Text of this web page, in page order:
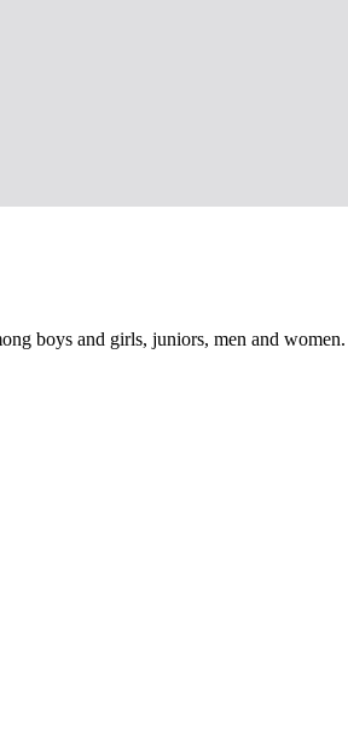
boys and girls, juniors, men and women.